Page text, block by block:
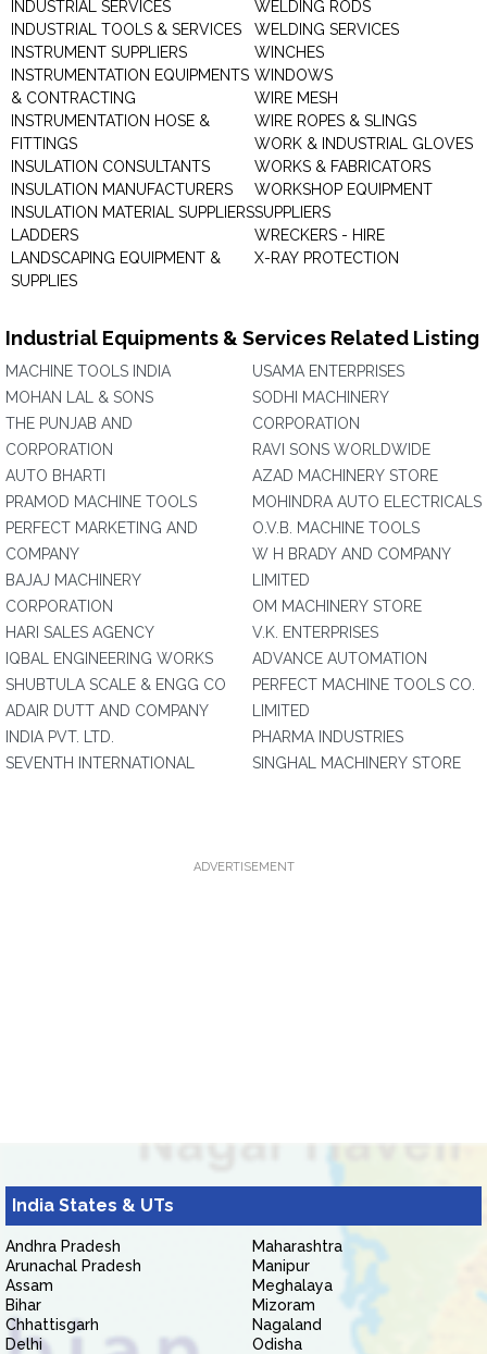
INDUSTRIAL SERVICES
INDUSTRIAL TOOLS & SERVICES
INSTRUMENT SUPPLIERS
INSTRUMENTATION EQUIPMENTS
& CONTRACTING
INSTRUMENTATION HOSE &
FITTINGS
INSULATION CONSULTANTS
INSULATION MANUFACTURERS
INSULATION MATERIAL SUPPLIERS
LADDERS
LANDSCAPING EQUIPMENT &
SUPPLIES
WELDING RODS
WELDING SERVICES
WINCHES
WINDOWS
WIRE MESH
WIRE ROPES & SLINGS
WORK & INDUSTRIAL GLOVES
WORKS & FABRICATORS
WORKSHOP EQUIPMENT
SUPPLIERS
WRECKERS - HIRE
X-RAY PROTECTION
Industrial Equipments & Services Related Listing
MACHINE TOOLS INDIA
MOHAN LAL & SONS
THE PUNJAB AND
CORPORATION
AUTO BHARTI
PRAMOD MACHINE TOOLS
PERFECT MARKETING AND
COMPANY
BAJAJ MACHINERY
CORPORATION
HARI SALES AGENCY
IQBAL ENGINEERING WORKS
SHUBTULA SCALE & ENGG CO
ADAIR DUTT AND COMPANY
INDIA PVT. LTD.
SEVENTH INTERNATIONAL
USAMA ENTERPRISES
SODHI MACHINERY
CORPORATION
RAVI SONS WORLDWIDE
AZAD MACHINERY STORE
MOHINDRA AUTO ELECTRICALS
O.V.B. MACHINE TOOLS
W H BRADY AND COMPANY
LIMITED
OM MACHINERY STORE
V.K. ENTERPRISES
ADVANCE AUTOMATION
PERFECT MACHINE TOOLS CO.
LIMITED
PHARMA INDUSTRIES
SINGHAL MACHINERY STORE
ADVERTISEMENT
India States & UTs
Andhra Pradesh
Arunachal Pradesh
Assam
Bihar
Chhattisgarh
Delhi
Maharashtra
Manipur
Meghalaya
Mizoram
Nagaland
Odisha